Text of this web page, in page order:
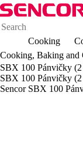
Cooking
Cooking, Baking and
SBX 100 Pánvičky
SBX 100 Pánvičky
Sencor SBX 100